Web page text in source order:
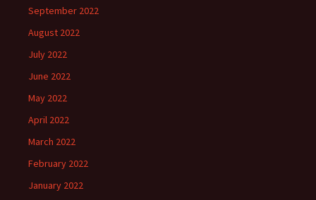
September 2022
August 2022
July 2022
June 2022
May 2022
April 2022
March 2022
February 2022
January 2022